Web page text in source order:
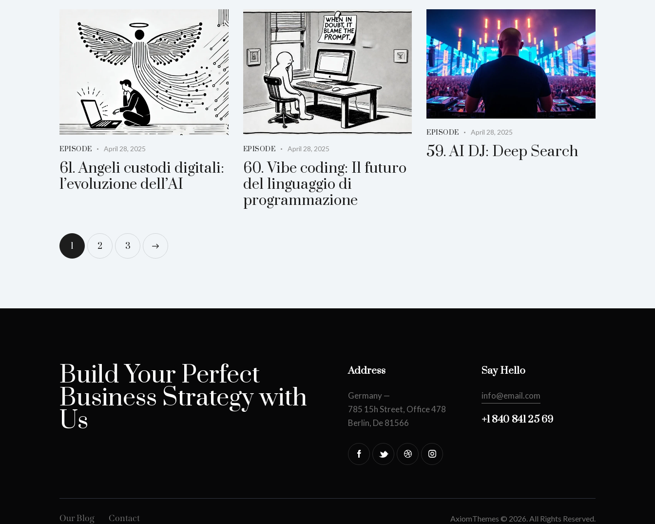
EPISODE April 28, 2025
61. Angeli custodi digitali:
l’evoluzione dell’AI
EPISODE April 28, 2025
60. Vibe coding: Il futuro
del linguaggio di
programmazione
EPISODE April 28, 2025
59. AI DJ: Deep Search
1 2 3
Build Your Perfect
Business Strategy with
Us
Address
Germany —
785 15h Street, Office 478
Berlin, De 81566
Say Hello
info@email.com
+1 840 841 25 69
Our Blog Contact AxiomThemes © 2026. All Rights Reserved.